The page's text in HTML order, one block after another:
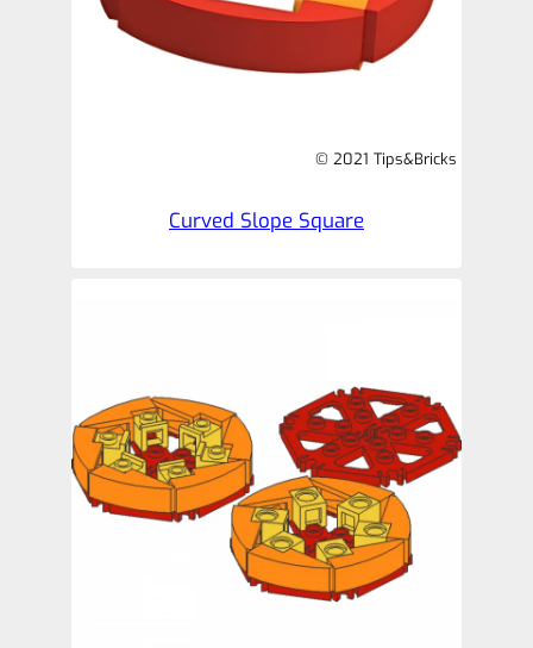
© 2021 Tips&Bricks
Curved Slope Square